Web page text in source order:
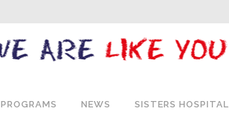
PROGRAMS NEWS SISTERS